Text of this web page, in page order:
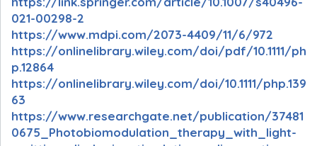
021-00298-2
https://www.mdpi.com/2073-4409/11/6/972
https://onlinelibrary.wiley.com/doi/pdf/10.1111/ph
p.12864
https://onlinelibrary.wiley.com/doi/10.1111/php.139
63
https://www.researchgate.net/publication/37481
0675_Photobiomodulation_therapy_with_light-